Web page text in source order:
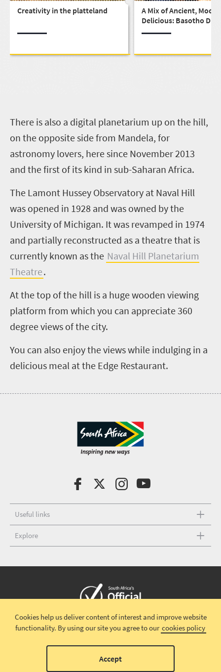
Creativity in the platteland
A Mix of Ancient,
Delicious: Basotho
There is also a digital planetarium up on the hill,
on the opposite side from Mandela, for
astronomy lovers, here since November 2013
and the first of its kind in sub-Saharan Africa.
The Lamont Hussey Observatory at Naval Hill
was opened in 1928 and was owned by the
University of Michigan. It was revamped in 1974
and partially reconstructed as a theatre that is
currently known as the Naval Hill Planetarium
Theatre.
At the top of the hill is a huge wooden viewing
platform from which you can appreciate 360
degree views of the city.
You can also enjoy the views while indulging in a
delicious meal at the Edge Restaurant.
Useful links
Explore
Copyright © 2026 South African TourismTerms and conditions |
Disclaimer|Privacy policy
Cookies help us deliver content of interest and improve website
functionality. By using our site you agree to our cookies policy
Accept